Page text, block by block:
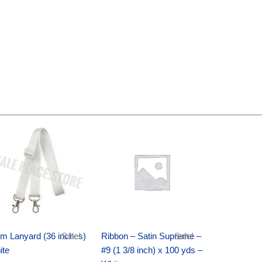
Sale!
Lanyard (36 inches)
was:
$6.89.
price
is:
$4.75.
Sale!
Ribbon – Satin Supreme –
#9 (1 3/8 inch) x 100 yds –
$25.89.$18.25.